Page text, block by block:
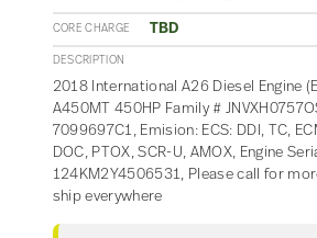
CORE CHARGE TBD
DESCRIPTION
2018 International A26 Diesel Engine
A450MT 450HP Family #
7099697C1, Emision: ECS: DDI, TC,
DOC, PTOX, SCR-U, AMOX, Engine
124KM2Y4506531, Please call for
ship everywhere